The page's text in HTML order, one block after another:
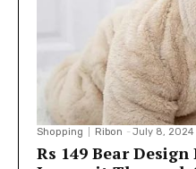
Shopping Ribon - July 8, 2024
Rs 149 Bear